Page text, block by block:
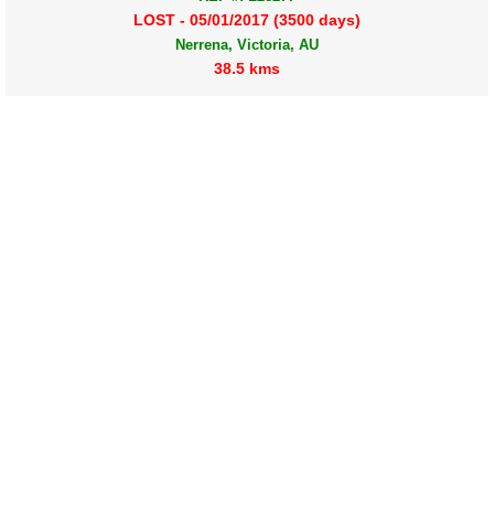
LOST - 05/01/2017 (3500 days)
Nerrena, Victoria, AU
38.5 kms